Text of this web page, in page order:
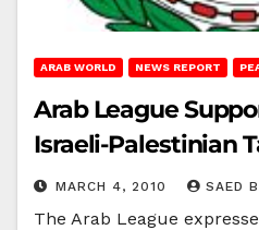
ARAB WORLD NEWS REPORT
Arab League
Israeli-Palestinian
MARCH 4, 2010 SAED
The Arab League